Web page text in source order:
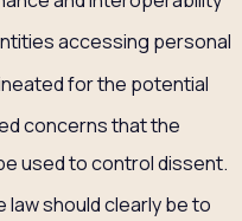
accessing personal
for the potential
concerns that the
used to control dissent.
should clearly be to